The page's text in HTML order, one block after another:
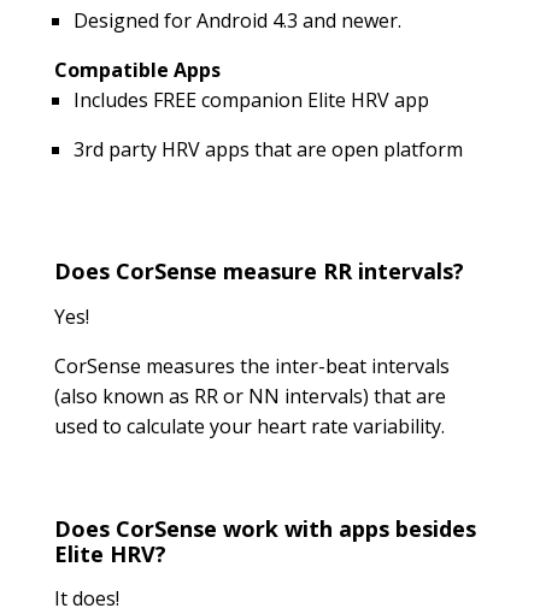
Designed for Android 4.3 and newer.
Compatible Apps
Includes FREE companion Elite HRV app
3rd party HRV apps that are open platform
Does CorSense measure RR intervals?
Yes!
CorSense measures the inter-beat intervals
(also known as RR or NN intervals) that are
used to calculate your heart rate variability.
Does CorSense work with apps besides
Elite HRV?
It does!